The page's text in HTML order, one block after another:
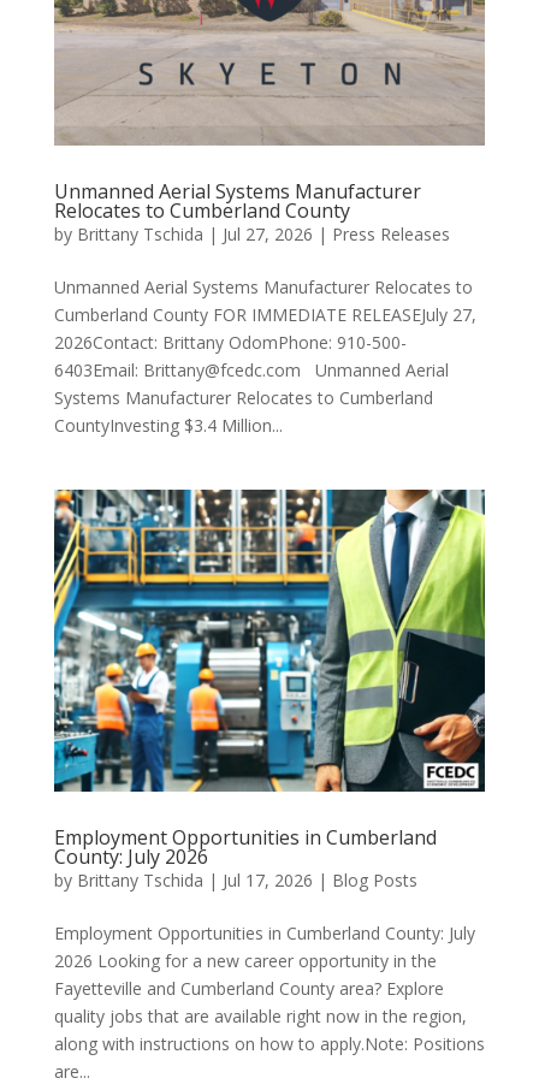
Unmanned Aerial Systems Manufacturer
Relocates to Cumberland County
by Brittany Tschida | Jul 27, 2026 | Press Releases
Unmanned Aerial Systems Manufacturer Relocates to
Cumberland County FOR IMMEDIATE RELEASEJuly 27,
2026Contact: Brittany OdomPhone: 910-500-
6403Email: Brittany@fcedc.com Unmanned Aerial
Systems Manufacturer Relocates to Cumberland
CountyInvesting $3.4 Million...
Employment Opportunities in Cumberland
County: July 2026
by Brittany Tschida | Jul 17, 2026 | Blog Posts
Employment Opportunities in Cumberland County: July
2026 Looking for a new career opportunity in the
Fayetteville and Cumberland County area? Explore
quality jobs that are available right now in the region,
along with instructions on how to apply.Note: Positions
are...